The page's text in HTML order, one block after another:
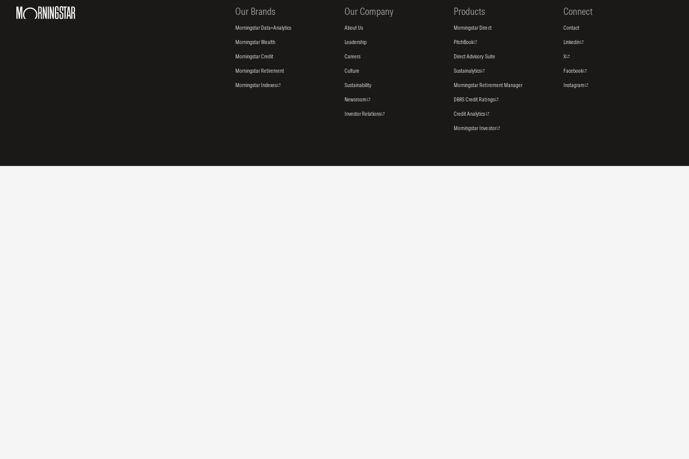
Our Brands
Morningstar Data+Analytics
Morningstar Wealth
Morningstar Credit
Morningstar Retirement
Morningstar Indexes
Our Company
About Us
Leadership
Careers
Culture
Sustainability
Newsroom
Investor Relations
Products
Morningstar Direct
PitchBook
Direct Advisory Suite
Sustainalytics
Morningstar Retirement Manager
DBRS Credit Ratings
Credit Analytics
Morningstar Investor
Connect
Contact
Linkedin
X
Facebook
Instagram